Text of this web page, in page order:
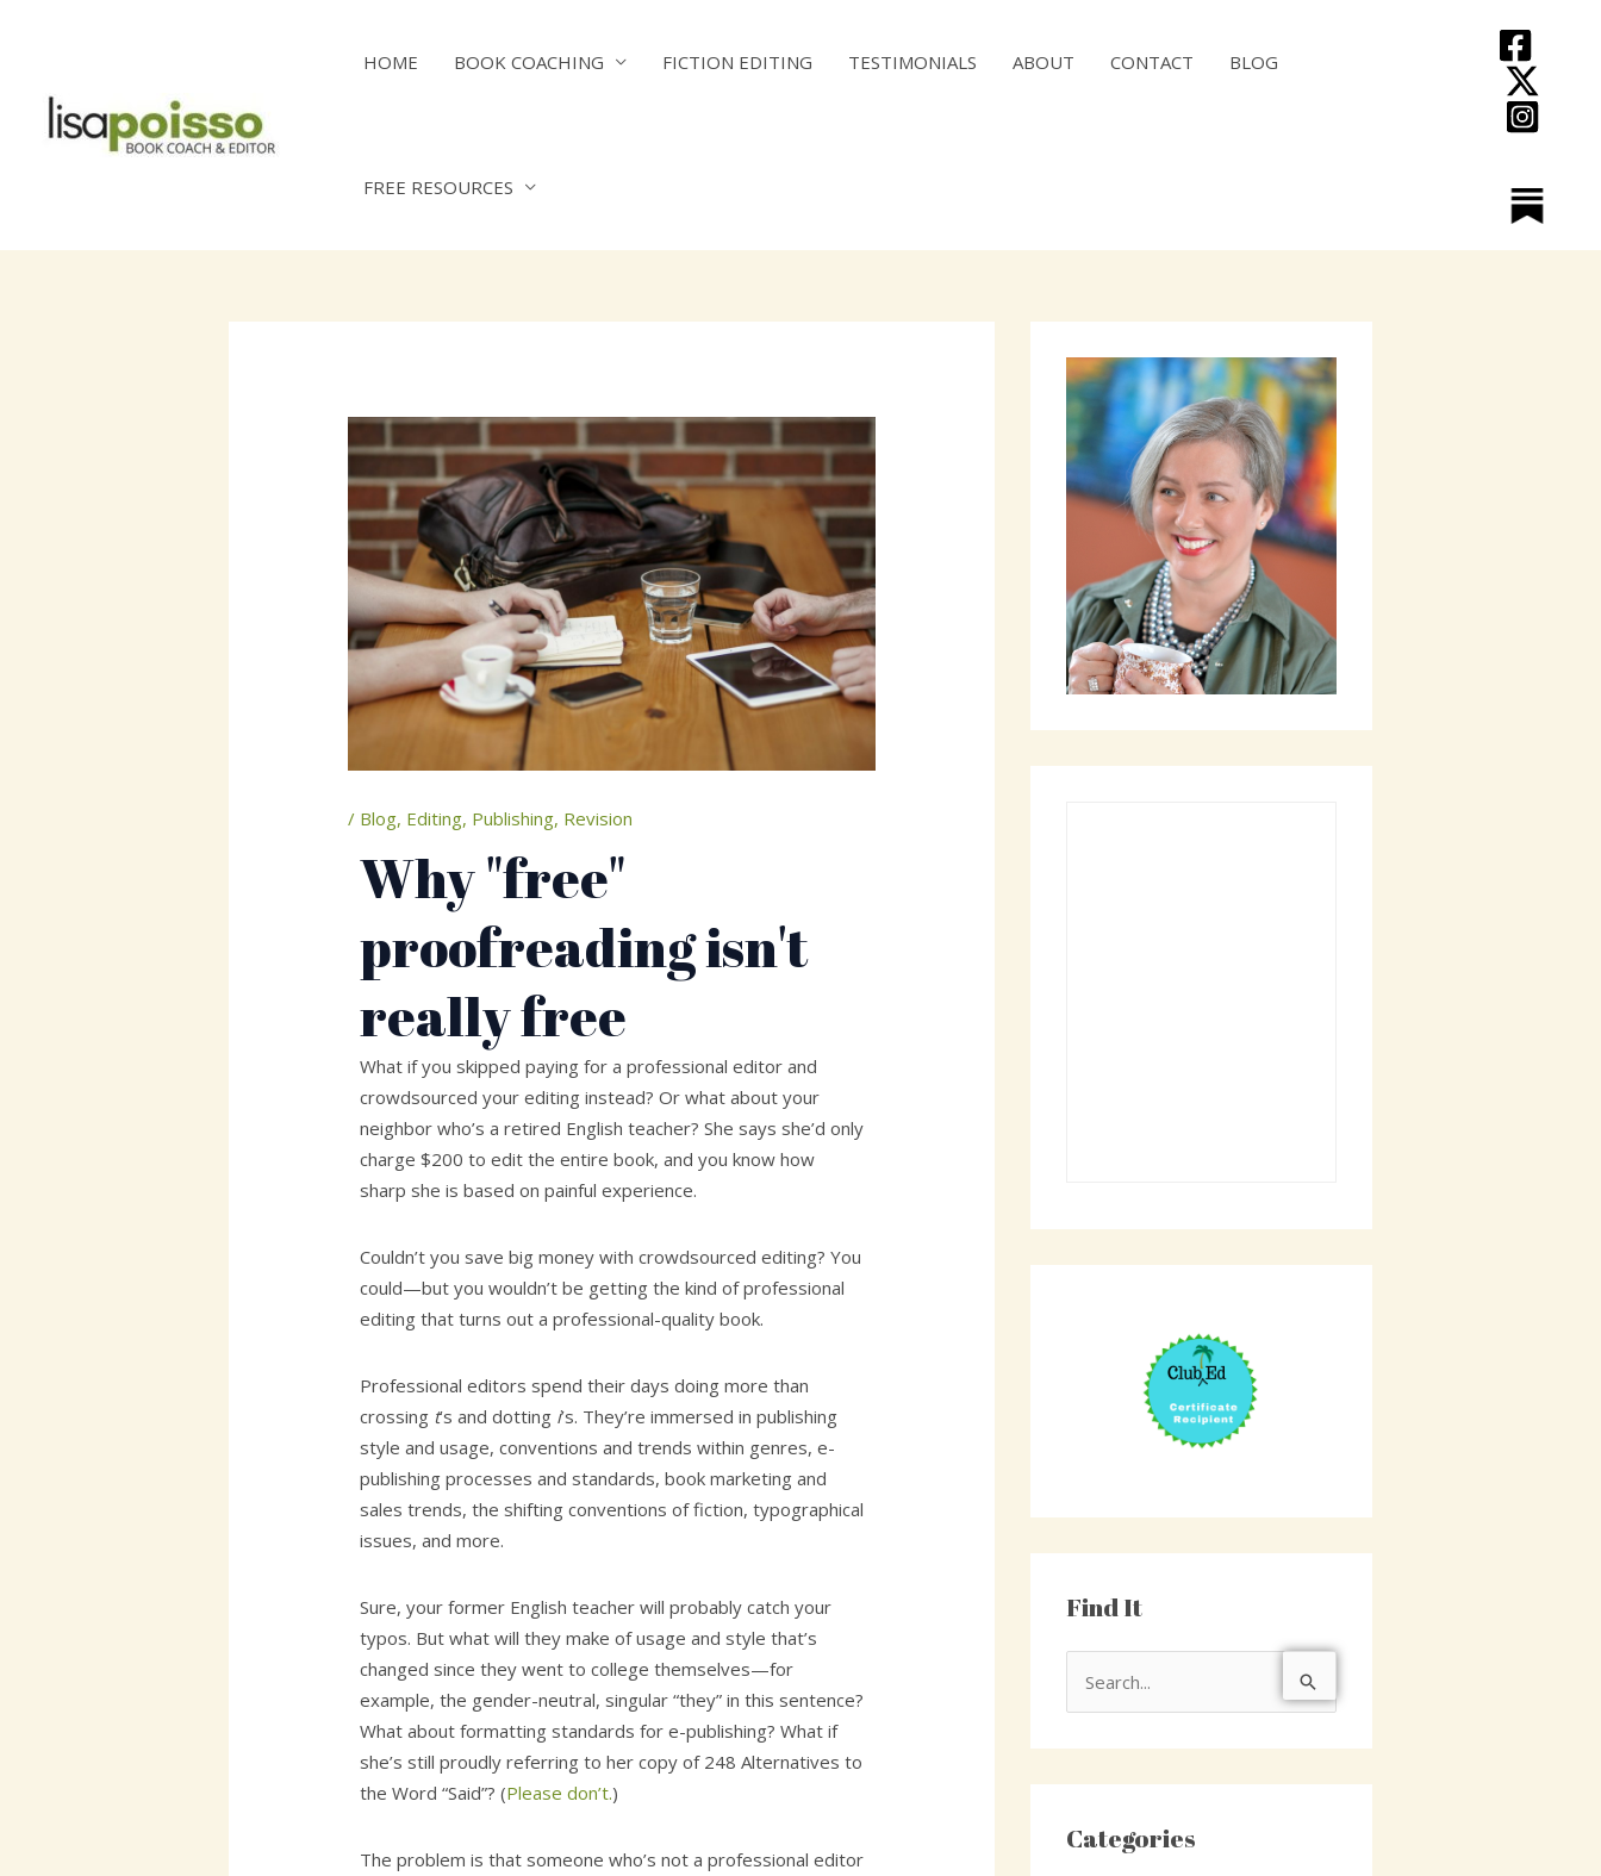
HOME BOOK COACHING FICTION EDITING TESTIMONIALS ABOUT CONTACT BLOG
FREE RESOURCES
/ Blog, Editing, Publishing, Revision
Why "free"
proofreading isn't
really free
What if you skipped paying for a professional editor and
crowdsourced your editing instead? Or what about your
neighbor who’s a retired English teacher? She says she’d only
charge $200 to edit the entire book, and you know how
sharp she is based on painful experience.
Couldn’t you save big money with crowdsourced editing? You
could—but you wouldn’t be getting the kind of professional
editing that turns out a professional-quality book.
Professional editors spend their days doing more than
crossing t’s and dotting i’s. They’re immersed in publishing
style and usage, conventions and trends within genres, e-
publishing processes and standards, book marketing and
sales trends, the shifting conventions of fiction, typographical
issues, and more.
Sure, your former English teacher will probably catch your
typos. But what will they make of usage and style that’s
changed since they went to college themselves—for
example, the gender-neutral, singular “they” in this sentence?
What about formatting standards for e-publishing? What if
she’s still proudly referring to her copy of 248 Alternatives to
the Word “Said”? (Please don’t.)
The problem is that someone who’s not a professional editor
Find It
c
Categories